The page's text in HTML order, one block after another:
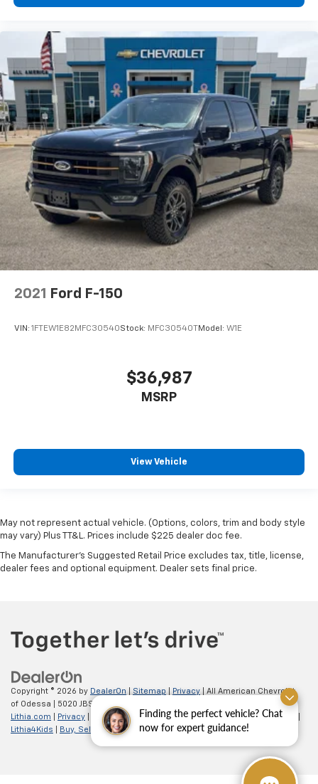
Finding the perfect vehicle? Chat
now for expert guidance!
2021 Ford F-150
VIN: 1FTEW1E82MFC30540Stock: MFC30540TModel: W1E
$36,987
MSRP
View Vehicle
May not represent actual vehicle. (Options, colors, trim and body style
may vary) Plus TT&L. Prices include $225 dealer doc fee.
The Manufacturer's Suggested Retail Price excludes tax, title, license,
dealer fees and optional equipment. Dealer sets final price.
Copyright © 2026 by DealerOn Sitemap Privacy | All American Chevrolet
of Odessa
5020 JBS Parkway, 866-862-5949 |
Lithia.com
Privacy Customer Service |Employment | Investor Relations
Lithia4Kids
Buy, Sell, Service Cars Online